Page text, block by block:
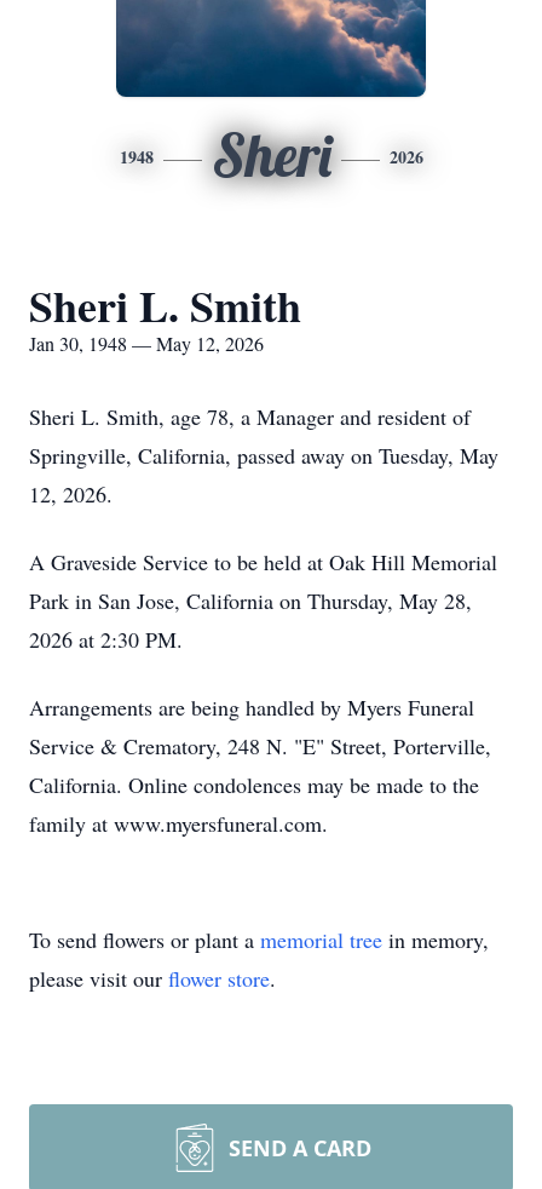
1948 Sheri 2026
Sheri L. Smith
Jan 30, 1948 — May 12, 2026
Sheri L. Smith, age 78, a Manager and resident of
Springville, California, passed away on Tuesday, May
12, 2026.
A Graveside Service to be held at Oak Hill Memorial
Park in San Jose, California on Thursday, May 28,
2026 at 2:30 PM.
Arrangements are being handled by Myers Funeral
Service & Crematory, 248 N. "E" Street, Porterville,
California. Online condolences may be made to the
family at www.myersfuneral.com.
To send flowers or plant a memorial tree in memory,
please visit our flower store.
SEND A CARD